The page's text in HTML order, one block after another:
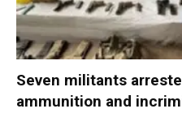
Seven militants
ammunition and